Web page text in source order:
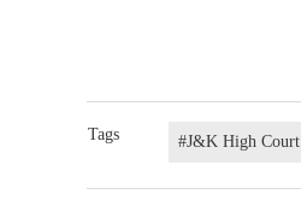
Tags #J&K High Court